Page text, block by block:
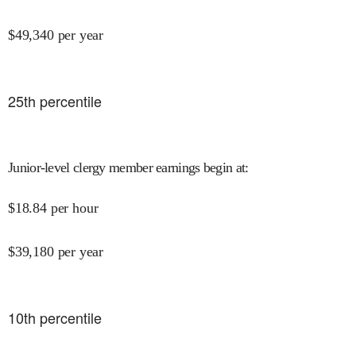
$49,340 per year
25th percentile
Junior-level clergy member earnings begin at:
$18.84 per hour
$39,180 per year
10th percentile